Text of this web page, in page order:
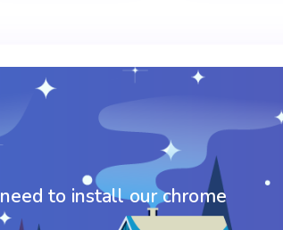
to install our chrome